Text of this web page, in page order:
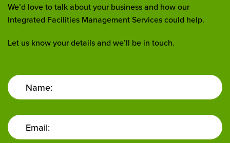
We’d love to talk about your business and how our
Integrated Facilities Management Services could help.
Let us know your details and we’ll be in touch.
Name:
Email: